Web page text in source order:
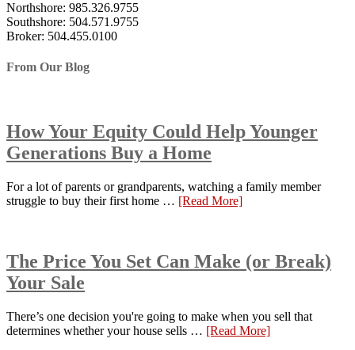
Northshore: 985.326.9755
Southshore: 504.571.9755
Broker: 504.455.0100
From Our Blog
How Your Equity Could Help Younger
Generations Buy a Home
For a lot of parents or grandparents, watching a family member
struggle to buy their first home … [Read More]
The Price You Set Can Make (or Break)
Your Sale
There’s one decision you're going to make when you sell that
determines whether your house sells … [Read More]